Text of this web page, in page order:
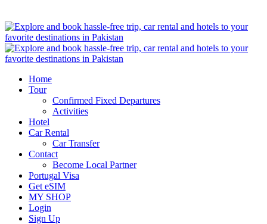
Home
Tour
Confirmed Fixed Departures
Activities
Hotel
Car Rental
Car Transfer
Contact
Become Local Partner
Portugal Visa
Get eSIM
MY SHOP
Login
Sign Up